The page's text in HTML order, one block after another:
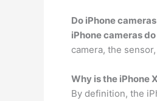
Do iPhone
iPhone cameras
camera, the
Why is the iPhone
By definition, the